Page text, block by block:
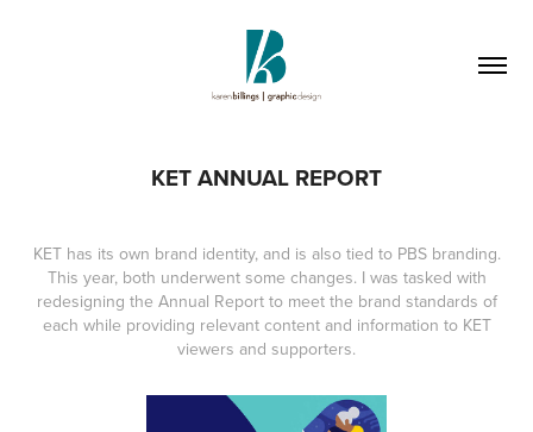
KET ANNUAL REPORT
KET has its own brand identity, and is also tied to PBS branding.
This year, both underwent some changes. I was tasked with
redesigning the Annual Report to meet the brand standards of
each while providing relevant content and information to KET
viewers and supporters.